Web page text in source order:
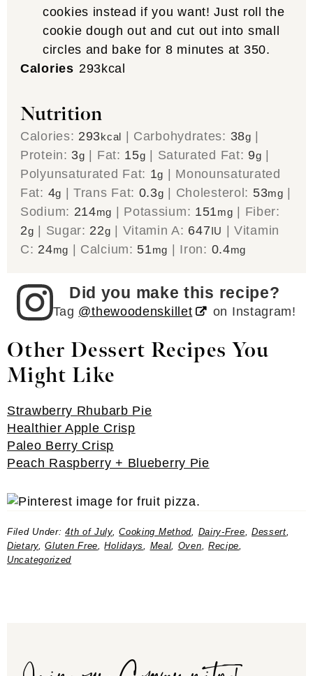
cookies instead if you want! Just roll the
cookie dough out and cut out into small
circles and bake for 8 minutes at 350.
Calories 293kcal
Nutrition
Calories: 293kcal | Carbohydrates: 38g |
Protein: 3g | Fat: 15g | Saturated Fat: 9g |
Polyunsaturated Fat: 1g | Monounsaturated
Fat: 4g |Trans Fat: 0.3g | Cholesterol: 53mg |
Sodium: 214mg | Potassium: 151mg | Fiber:
2g | Sugar: 22g | Vitamin A: 647IU |Vitamin
C: 24mg | Calcium: 51mg | Iron: 0.4mg
Did you make this recipe?
Tag @thewoodenskillet on Instagram!
Other Dessert Recipes You
Might Like
Strawberry Rhubarb Pie
Healthier Apple Crisp
Paleo Berry Crisp
Peach Raspberry + Blueberry Pie
Filed Under:4th of July,Cooking Method Dairy-Free Dessert
Dietary,Gluten Free ,Holidays Meal Oven Recipe
Uncategorized
Join our Community!